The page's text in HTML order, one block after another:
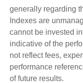
generally regarding
Indexes are
cannot be invested
indicative of the
not reflect fees,
performance
of future results.